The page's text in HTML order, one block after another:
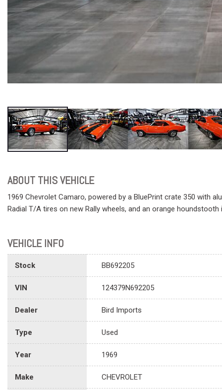
ABOUT THIS VEHICLE
1969 Chevrolet Camaro, powered by a BluePrint crate 350 with
Radial T/A tires on new Rally wheels, and an orange
VEHICLE INFO
Stock BB692205
VIN 124379N692205
Dealer Bird Imports
Type Used
Year 1969
Make CHEVROLET